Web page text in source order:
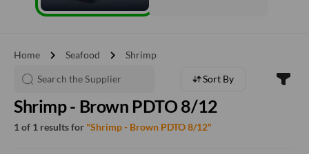
Home chevron_right Seafood chevron_right Shrimp
Sort By
Shrimp - Brown PDTO 8/12
1 of 1 results for "Shrimp - Brown PDTO 8/12"